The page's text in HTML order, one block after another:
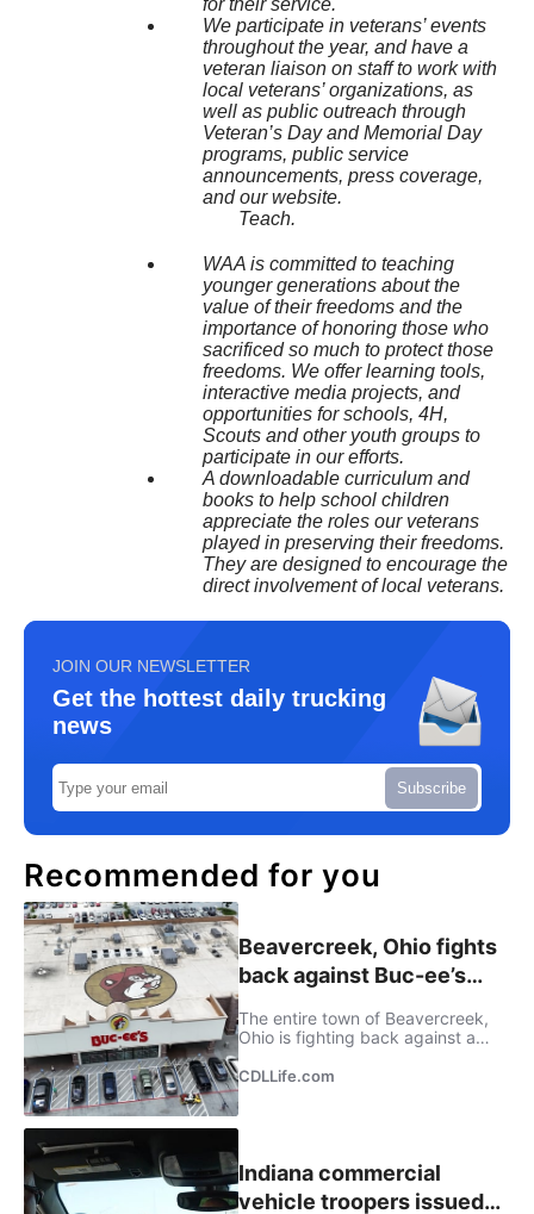
for their service.
We participate in veterans’ events
throughout the year, and have a
veteran liaison on staff to work with
local veterans’ organizations, as
well as public outreach through
Veteran’s Day and Memorial Day
programs, public service
announcements, press coverage,
and our website.
Teach.
WAA is committed to teaching
younger generations about the
value of their freedoms and the
importance of honoring those who
sacrificed so much to protect those
freedoms. We offer learning tools,
interactive media projects, and
opportunities for schools, 4H,
Scouts and other youth groups to
participate in our efforts.
A downloadable curriculum and
books to help school children
appreciate the roles our veterans
played in preserving their freedoms.
They are designed to encourage the
direct involvement of local veterans.
JOIN OUR NEWSLETTER
Get the hottest daily trucking
news